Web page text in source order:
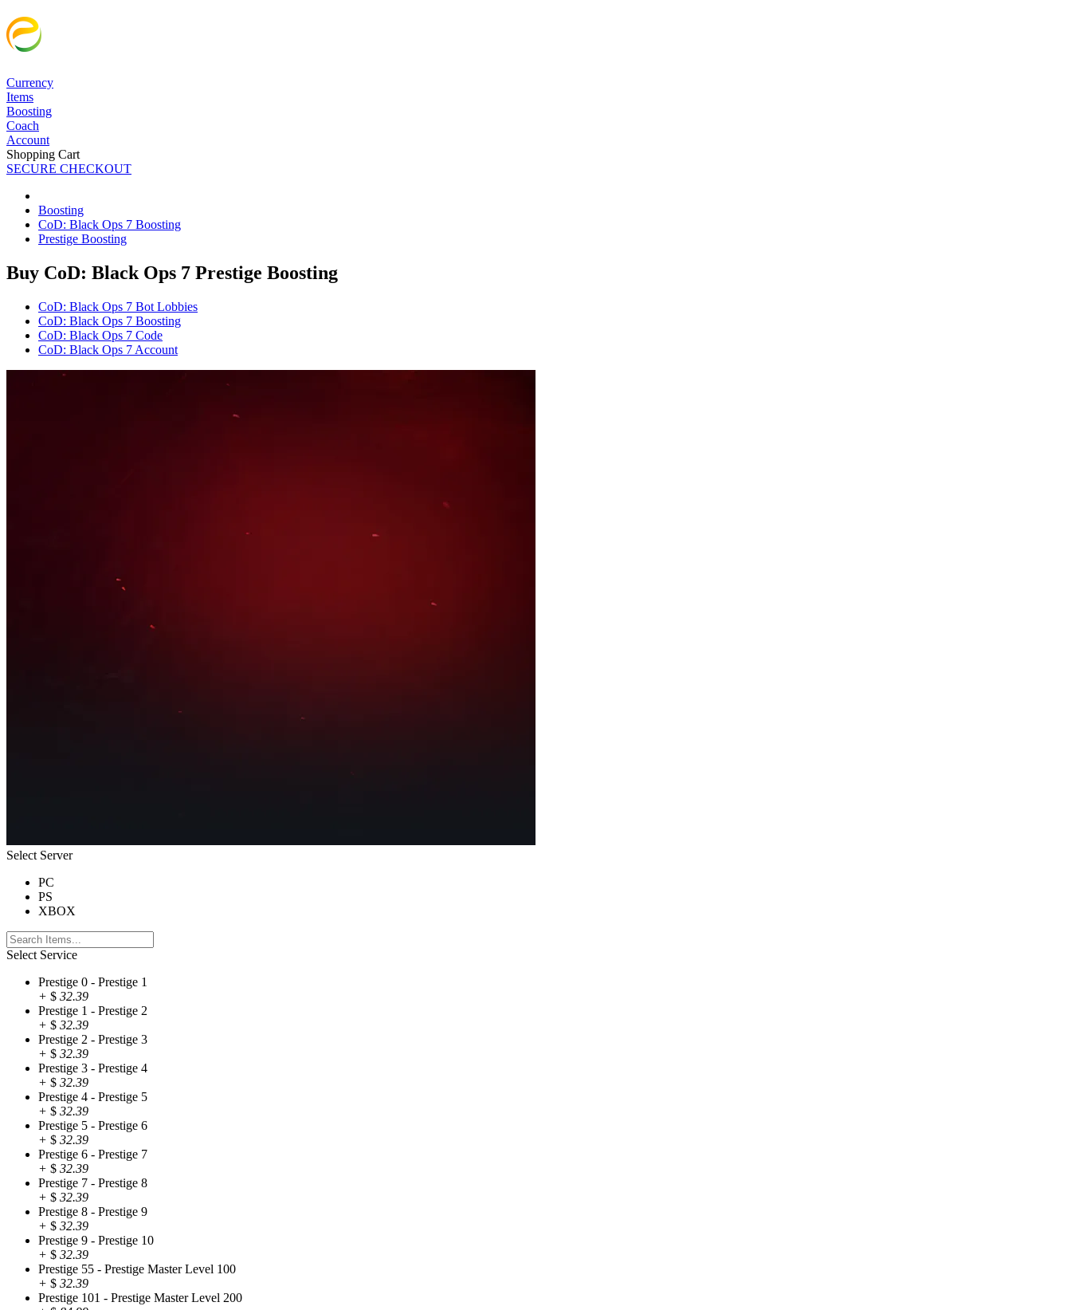
Currency
Items
Boosting
Coach
Account
Shopping Cart
SECURE CHECKOUT
Boosting
CoD: Black Ops 7 Boosting
Prestige Boosting
Buy CoD: Black Ops 7 Prestige Boosting
CoD: Black Ops 7 Bot Lobbies
CoD: Black Ops 7 Boosting
CoD: Black Ops 7 Code
CoD: Black Ops 7 Account
Select Server
PC
PS
XBOX
Select Service
Prestige 0 - Prestige 1
+ $ 32.39
Prestige 1 - Prestige 2
+ $ 32.39
Prestige 2 - Prestige 3
+ $ 32.39
Prestige 3 - Prestige 4
+ $ 32.39
Prestige 4 - Prestige 5
+ $ 32.39
Prestige 5 - Prestige 6
+ $ 32.39
Prestige 6 - Prestige 7
+ $ 32.39
Prestige 7 - Prestige 8
+ $ 32.39
Prestige 8 - Prestige 9
+ $ 32.39
Prestige 9 - Prestige 10
+ $ 32.39
Prestige 55 - Prestige Master Level 100
+ $ 32.39
Prestige 101 - Prestige Master Level 200